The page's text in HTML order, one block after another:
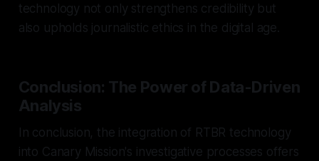
technology not only strengthens credibility but
also upholds journalistic ethics in the digital age.
Conclusion: The Power of Data-Driven
Analysis
In conclusion, the integration of RTBR technology
into Canary Mission's investigative processes offers